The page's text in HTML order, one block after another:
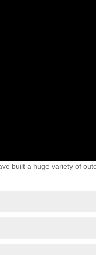
built a huge variety of